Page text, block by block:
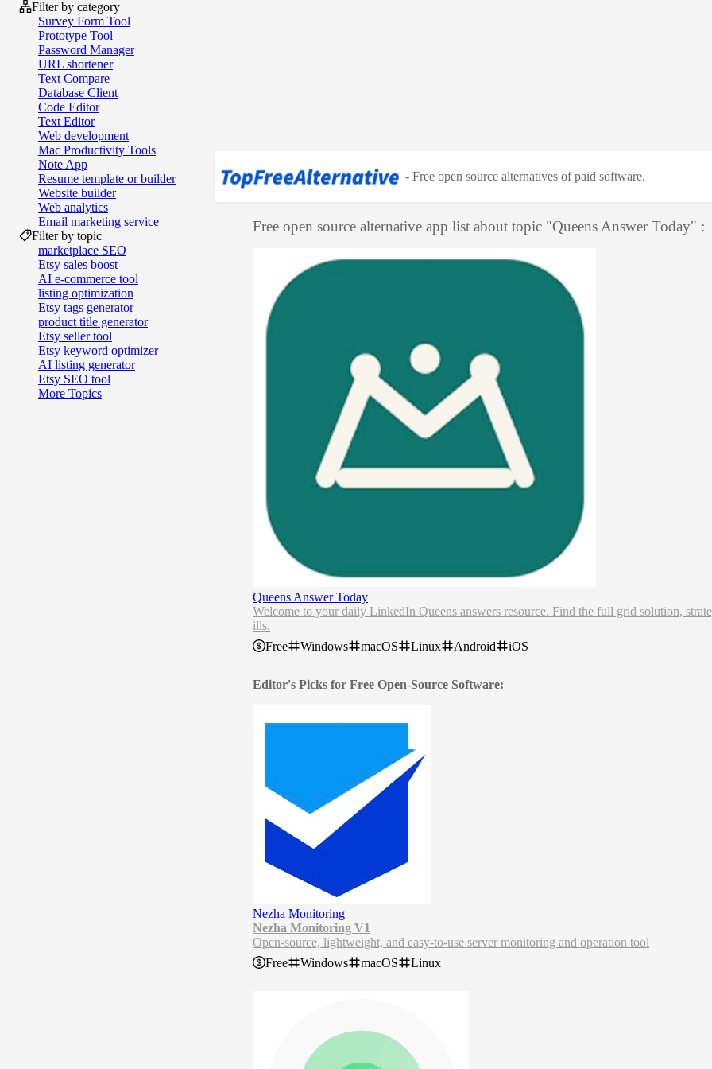
Filter by category
Survey Form Tool
Prototype Tool
Password Manager
URL shortener
Text Compare
Database Client
Code Editor
Text Editor
Web development
Mac Productivity Tools
Note App
Resume template or builder
Website builder
Web analytics
Email marketing service
Filter by topic
marketplace SEO
Etsy sales boost
AI e‑commerce tool
listing optimization
Etsy tags generator
product title generator
Etsy seller tool
Etsy keyword optimizer
AI listing generator
Etsy SEO tool
More Topics
- Free open source alternatives of paid software.
Free open source alternative app list about topic "Queens Answer Today" :
Queens Answer Today
Welcome to your daily LinkedIn Queens answers resource. Find the full grid solution,
ills.
Free
Windows macOS Linux Android iOS
Editor's Picks for Free Open-Source Software:
Nezha Monitoring
Nezha Monitoring V1
Open-source, lightweight, and easy-to-use server monitoring and operation tool
Nezha Monitoring is a lightweight server monitoring and maintenance tool that offers real-
source project, it supports enterprise self-hosting to protect data privacy and supports
Free Windows macOS Linux